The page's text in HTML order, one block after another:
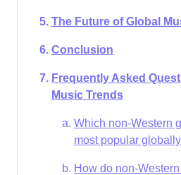
The Future of Global
Conclusion
Frequently Asked
Music Trends
Which non-Western
most popular
How do non-